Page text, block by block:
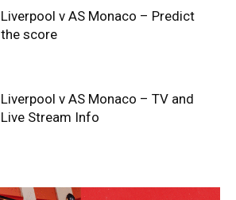
Liverpool v AS Monaco – Predict
the score
Liverpool v AS Monaco – TV and
Live Stream Info